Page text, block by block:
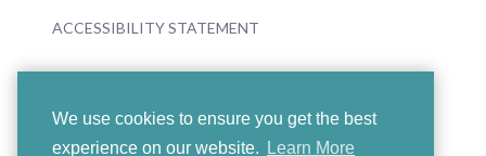
We use cookies to ensure you get the best
experience on our website.
Learn More
ACCESSIBILITY STATEMENT